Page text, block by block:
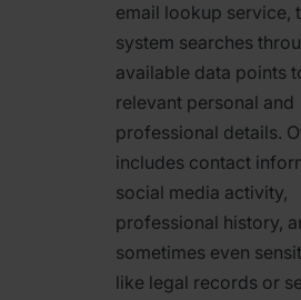
email lookup service,
system searches
available data points
relevant personal and
professional details.
includes contact
social media activity,
professional history,
sometimes even
like legal records or